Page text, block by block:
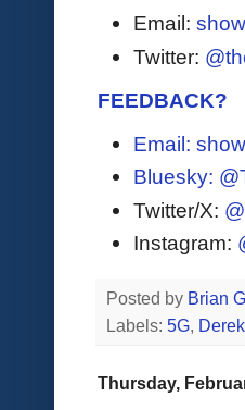
Email:
Twitter:
FEEDBACK?
Email:
Bluesky:
Twitter/X:
Instagram:
Posted by Brian
Labels: 5G,
Thursday,